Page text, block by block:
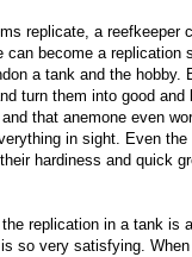
replicate, a reefkeeper
can become a replication
a tank and the hobby.
turn them into good
that anemone even
in sight. Even the
hardiness and quick
replication in a tank is
so very satisfying.